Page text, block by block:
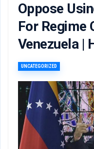
Oppose
For Regime
Venezuela |
UNCATEGORIZED